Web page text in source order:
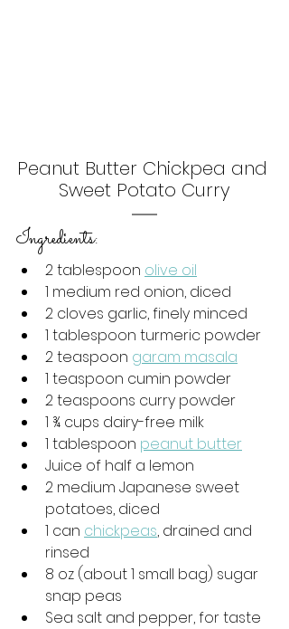
Peanut Butter Chickpea and
Sweet Potato Curry
Ingredients:
2 tablespoon olive oil
1 medium red onion, diced
2 cloves garlic, finely minced
1 tablespoon turmeric powder
2 teaspoon garam masala
1 teaspoon cumin powder
2 teaspoons curry powder
1 ¾ cups dairy-free milk
1 tablespoon peanut butter
Juice of half a lemon
2 medium Japanese sweet
potatoes, diced
1 can chickpeas, drained and
rinsed
8 oz (about 1 small bag) sugar
snap peas
Sea salt and pepper, for taste